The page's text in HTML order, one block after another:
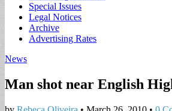
Special Issues
Legal Notices
Archive
Advertising Rates
News
Man shot near English